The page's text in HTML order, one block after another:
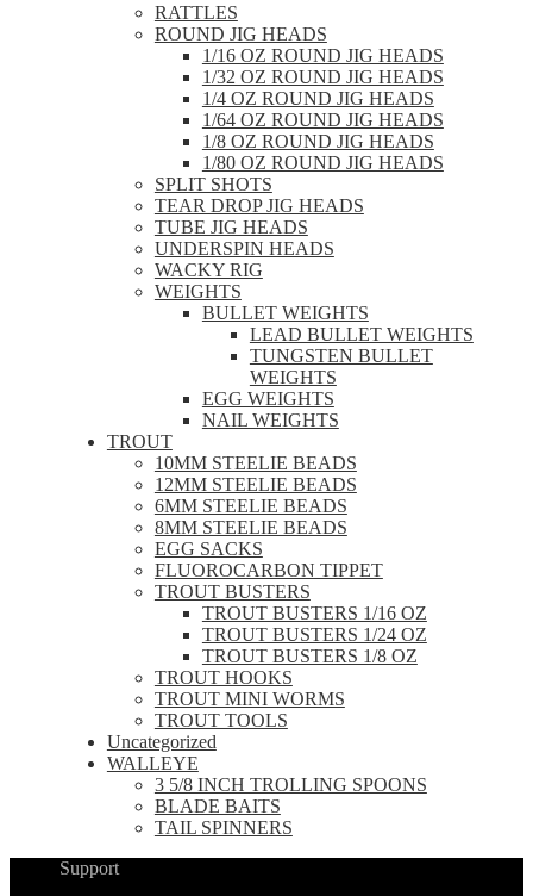
RATTLES
ROUND JIG HEADS
1/16 OZ ROUND JIG HEADS
1/32 OZ ROUND JIG HEADS
1/4 OZ ROUND JIG HEADS
1/64 OZ ROUND JIG HEADS
1/8 OZ ROUND JIG HEADS
1/80 OZ ROUND JIG HEADS
SPLIT SHOTS
TEAR DROP JIG HEADS
TUBE JIG HEADS
UNDERSPIN HEADS
WACKY RIG
WEIGHTS
BULLET WEIGHTS
LEAD BULLET WEIGHTS
TUNGSTEN BULLET
WEIGHTS
EGG WEIGHTS
NAIL WEIGHTS
TROUT
10MM STEELIE BEADS
12MM STEELIE BEADS
6MM STEELIE BEADS
8MM STEELIE BEADS
EGG SACKS
FLUOROCARBON TIPPET
TROUT BUSTERS
TROUT BUSTERS 1/16 OZ
TROUT BUSTERS 1/24 OZ
TROUT BUSTERS 1/8 OZ
TROUT HOOKS
TROUT MINI WORMS
TROUT TOOLS
Uncategorized
WALLEYE
3 5/8 INCH TROLLING SPOONS
BLADE BAITS
TAIL SPINNERS
Support